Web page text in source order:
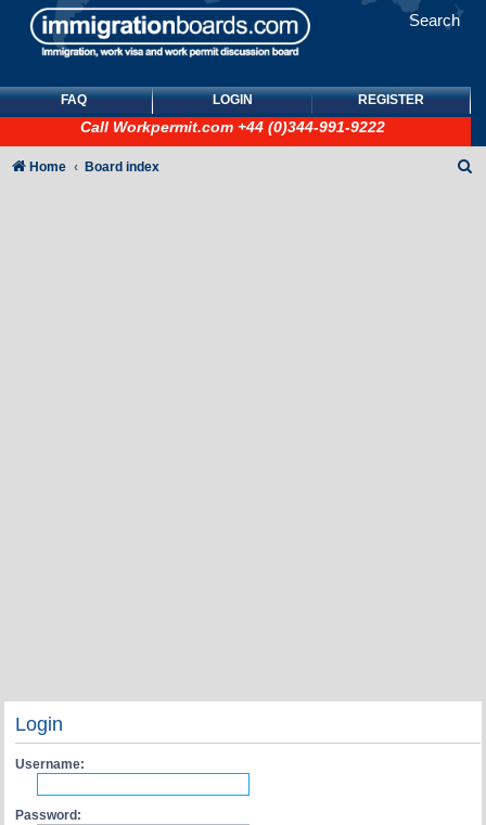
Search
FAQ LOGIN REGISTER
Call Workpermit.com +44 (0)344-991-9222
Home Board index
Login
Username:
Password: